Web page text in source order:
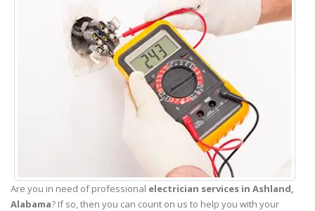
Are you in need of professional electrician services in Ashland,
Alabama? If so, then you can count on us to help you with your